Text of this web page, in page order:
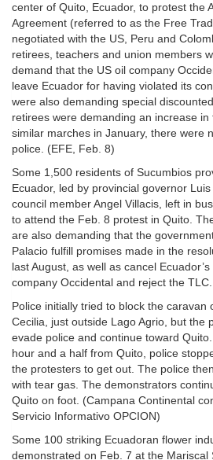
center of Quito, Ecuador, to protest the
Agreement (referred to as the Free
negotiated with the US, Peru and
retirees, teachers and union members
demand that the US oil company
leave Ecuador for having violated its
were also demanding special
retirees were demanding an increase
similar marches in January, there were
police. (EFE, Feb. 8)
Some 1,500 residents of Sucumbios
Ecuador, led by provincial governor
council member Angel Villacis, left in
to attend the Feb. 8 protest in Quito.
are also demanding that the
Palacio fulfill promises made in the
last August, as well as cancel
company Occidental and reject the TLC.
Police initially tried to block the caravan
Cecilia, just outside Lago Agrio, but the
evade police and continue toward
hour and a half from Quito, police
the protesters to get out. The police
with tear gas. The demonstrators
Quito on foot. (Campana Continental
Servicio Informativo OPCION)
Some 100 striking Ecuadoran flower
demonstrated on Feb. 7 at the Mariscal